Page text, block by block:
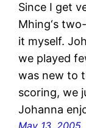
Since I get
Mhing‘s
it myself.
we played
was new to
scoring, we
Johanna